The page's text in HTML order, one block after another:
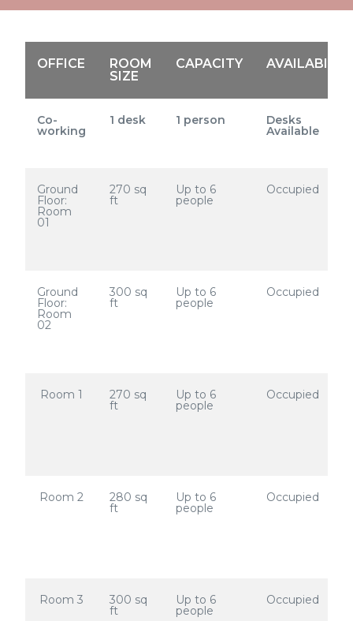
OFFICE
ROOM
SIZE
CAPACITY
Co-
working
1 desk 1 person Desks
Available
Ground
Floor:
Room
01
270 sq
ft
Up to 6
people
Occupied
Ground
Floor:
Room
02
300 sq
ft
Up to 6
people
Occupied
Room 1 270 sq
ft
Up to 6
people
Occupied
Room 2 280 sq
ft
Up to 6
people
Occupied
Room 3 300 sq
ft
Up to 6
people
Occupied